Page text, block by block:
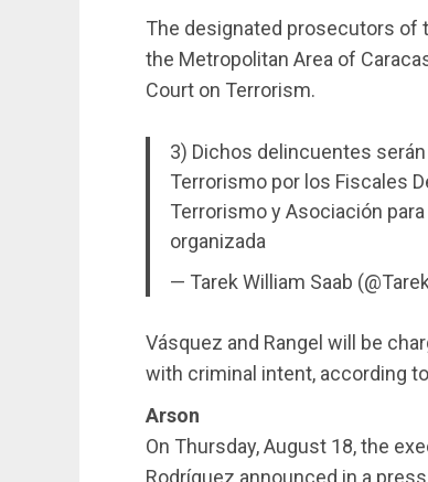
The designated prosecutors of
the Metropolitan Area of
Court on Terrorism.
3) Dichos delincuentes serán
Terrorismo por los Fiscales
Terrorismo y Asociación
organizada
— Tarek William Saab
Vásquez and Rangel will be
with criminal intent, according
Arson
On Thursday, August 18, the
Rodríguez announced in a